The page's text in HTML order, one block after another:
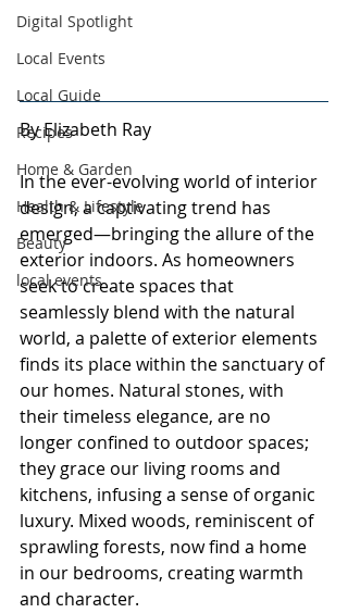
Digital Spotlight
Local Events
Local Guide
Recipes
Home & Garden
Health & Lifestyle
Beauty
local events
By Elizabeth Ray
In the ever-evolving world of interior
design, a captivating trend has
emerged—bringing the allure of the
exterior indoors. As homeowners
seek to create spaces that
seamlessly blend with the natural
world, a palette of exterior elements
finds its place within the sanctuary of
our homes. Natural stones, with
their timeless elegance, are no
longer confined to outdoor spaces;
they grace our living rooms and
kitchens, infusing a sense of organic
luxury. Mixed woods, reminiscent of
sprawling forests, now find a home
in our bedrooms, creating warmth
and character.